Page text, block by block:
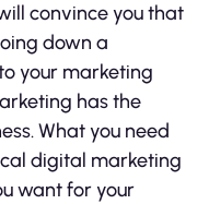
convince you that
down a
your marketing
has the
What you need
digital marketing
want for your